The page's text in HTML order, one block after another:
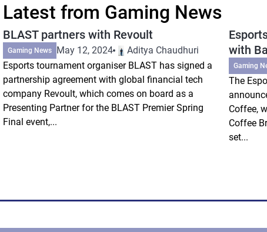
Latest from Gaming News
BLAST partners with Revoult
Gaming News May 12, 2024
Aditya Chaudhuri
Esports tournament organiser BLAST has signed a
partnership agreement with global financial tech
company Revoult, which comes on board as a
Presenting Partner for the BLAST Premier Spring
Final event,...
with
Gaming
The
Coffee,
Coffee
set...